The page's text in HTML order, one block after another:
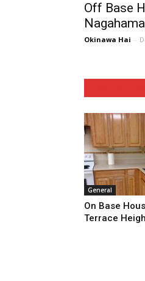
Off Base
Okinawa Hai -
General
On Base
Terrace